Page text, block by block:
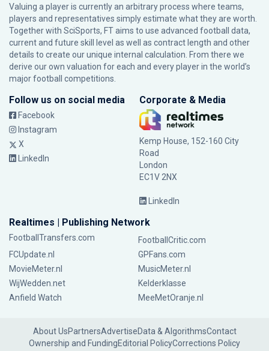
Valuing a player is currently an arbitrary process where teams,
players and representatives simply estimate what they are worth.
Together with SciSports, FT aims to use advanced football data,
current and future skill level as well as contract length and other
details to create our unique internal calculation. From there we
derive our own valuation for each and every player in the world’s
major football competitions.
Follow us on social media
Facebook
Instagram
X
LinkedIn
Corporate & Media
Kemp House, 152-160 City
Road
London
EC1V 2NX
LinkedIn
Realtimes | Publishing Network
FootballTransfers.com
FootballCritic.com
FCUpdate.nl
GPFans.com
MovieMeter.nl
MusicMeter.nl
WijWedden.net
Kelderklasse
Anfield Watch
MeeMetOranje.nl
About UsPartnersAdvertiseData & AlgorithmsContact
Ownership and FundingEditorial PolicyCorrections Policy